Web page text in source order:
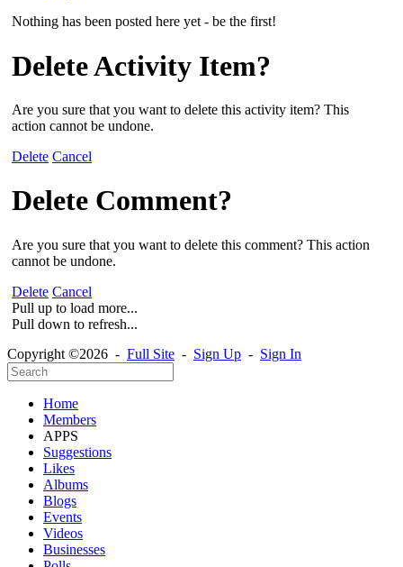
Nothing has been posted here yet - be the first!
Delete Activity Item?
Are you sure that you want to delete this activity item? This
action cannot be undone.
Delete Cancel
Delete Comment?
Are you sure that you want to delete this comment? This action
cannot be undone.
Delete Cancel
Pull up to load more...
Pull down to refresh...
Copyright ©2026 - Full Site - Sign Up - Sign In
Home
Members
APPS
Suggestions
Likes
Albums
Blogs
Events
Videos
Businesses